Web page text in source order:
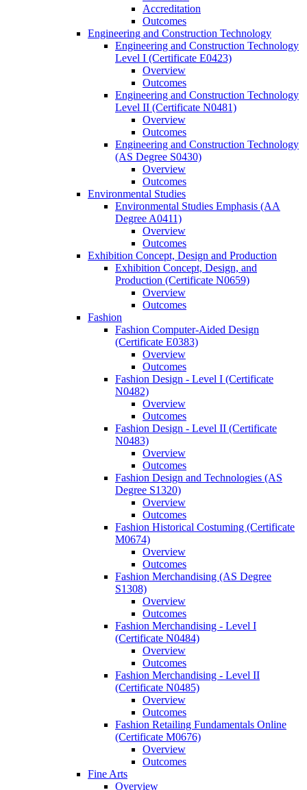
Accreditation
Outcomes
Engineering and Construction Technology
Engineering and Construction Technology
Level I (Certificate E0423)
Overview
Outcomes
Engineering and Construction Technology
Level II (Certificate N0481)
Overview
Outcomes
Engineering and Construction Technology
(AS Degree S0430)
Overview
Outcomes
Environmental Studies
Environmental Studies Emphasis (AA
Degree A0411)
Overview
Outcomes
Exhibition Concept, Design and Production
Exhibition Concept, Design, and
Production (Certificate N0659)
Overview
Outcomes
Fashion
Fashion Computer-​Aided Design
(Certificate E0383)
Overview
Outcomes
Fashion Design -​ Level I (Certificate
N0482)
Overview
Outcomes
Fashion Design -​ Level II (Certificate
N0483)
Overview
Outcomes
Fashion Design and Technologies (AS
Degree S1320)
Overview
Outcomes
Fashion Historical Costuming (Certificate
M0674)
Overview
Outcomes
Fashion Merchandising (AS Degree
S1308)
Overview
Outcomes
Fashion Merchandising -​ Level I
(Certificate N0484)
Overview
Outcomes
Fashion Merchandising -​ Level II
(Certificate N0485)
Overview
Outcomes
Fashion Retailing Fundamentals Online
(Certificate M0676)
Overview
Outcomes
Fine Arts
Overview